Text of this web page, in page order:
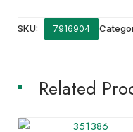
SKU: 7916904
Related